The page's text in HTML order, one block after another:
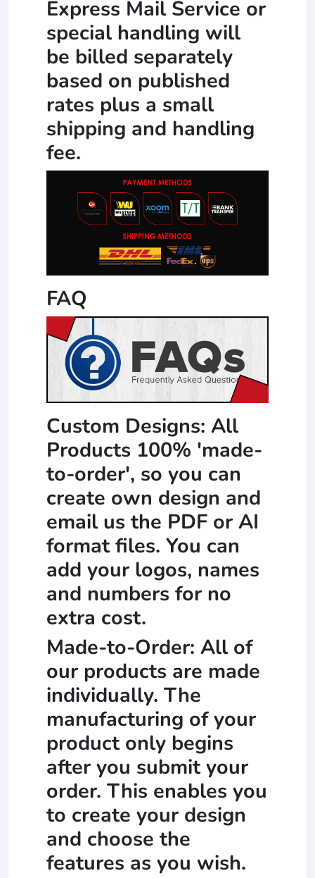
Express Mail Service or
special handling will
be billed separately
based on published
rates plus a small
shipping and handling
fee.
FAQ
Custom Designs: All
Products 100% 'made-
to-order', so you can
create own design and
email us the PDF or AI
format files. You can
add your logos, names
and numbers for no
extra cost.
Made-to-Order: All of
our products are made
individually. The
manufacturing of your
product only begins
after you submit your
order. This enables you
to create your design
and choose the
features as you wish.